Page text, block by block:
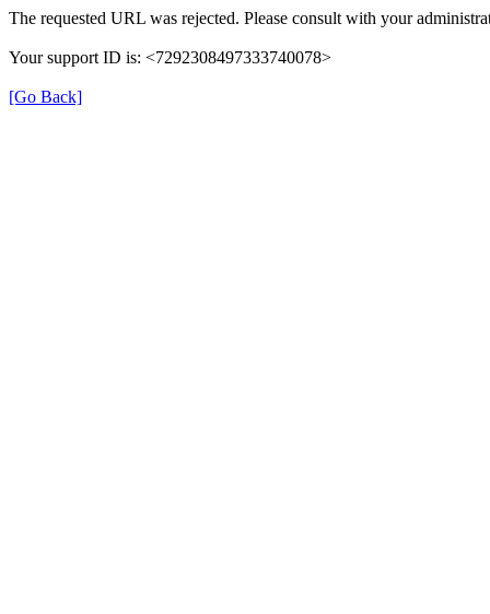
The requested URL was rejected. Please consult with your
Your support ID is: <7292308497333740078>
[Go Back]